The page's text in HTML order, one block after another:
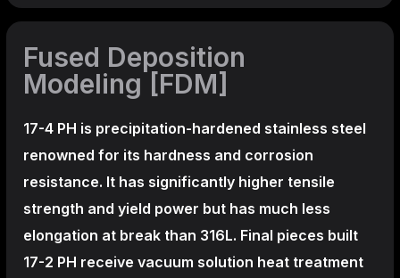
Fused Deposition
Modeling [FDM]
17-4 PH is precipitation-hardened stainless steel
renowned for its hardness and corrosion
resistance. It has significantly higher tensile
strength and yield power but has much less
elongation at break than 316L. Final pieces built
17-2 PH receive vacuum solution heat treatment